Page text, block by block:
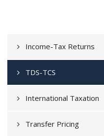
Income-Tax Returns
TDS-TCS
International Taxation
Transfer Pricing